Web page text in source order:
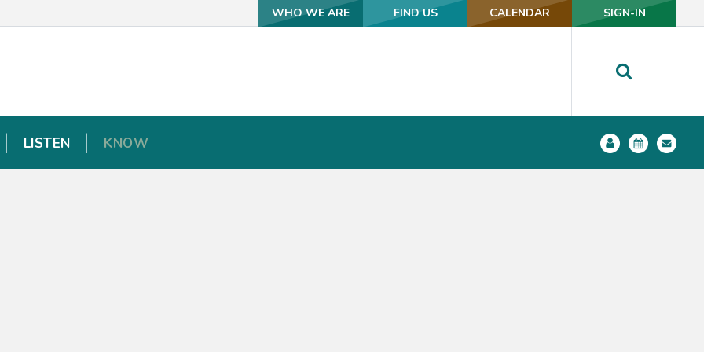
WHO WE ARE FIND US CALENDAR SIGN-IN
LISTEN KNOW
WHO WE ARE FIND US CALENDAR SIGN-IN
LISTEN KNOW